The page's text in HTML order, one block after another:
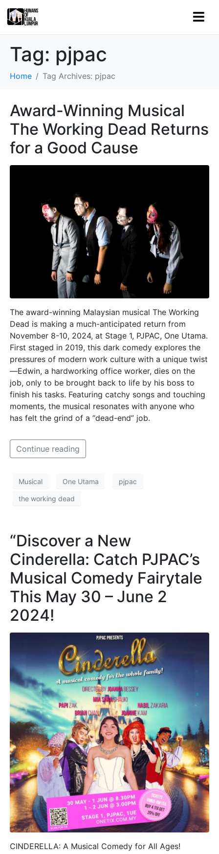
Tag: pjpac
Home Tag Archives: pjpac
Award-Winning Musical
The Working Dead Returns
for a Good Cause
The award-winning Malaysian musical The Working
Dead is making a much-anticipated return from
November 8-10, 2024, at Stage 1, PJPAC, One Utama.
First staged in 2019, this dark comedy explores the
pressures of modern work culture with a unique twist
—Edwin, a hardworking office worker, dies on the
job, only to be brought back to life by his boss to
finish his tasks. Featuring catchy songs and touching
moments, the musical resonates with anyone who
has felt the grind of a “dead-end” job.
Continue reading
Musical One Utama pjpac
the working dead
“Discover a New
Cinderella: Catch PJPAC’s
Musical Comedy Fairytale
This May 30 – June 2
2024!
CINDERELLA: A Musical Comedy for All Ages!